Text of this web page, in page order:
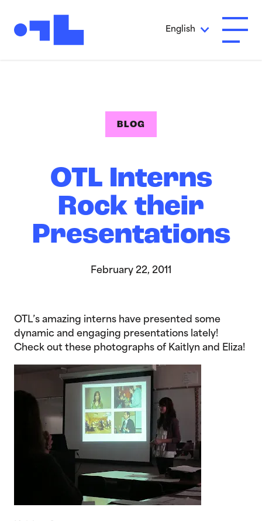
English Open
BLOG
OTL Interns
Rock their
Presentations
February 22, 2011
OTL’s amazing interns have presented some
dynamic and engaging presentations lately!
Check out these photographs of Kaitlyn and Eliza!